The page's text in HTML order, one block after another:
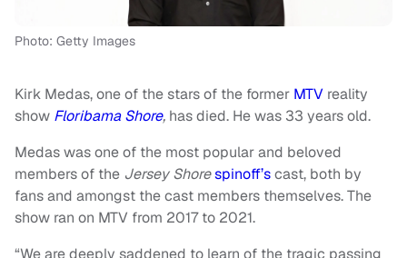
Photo: Getty Images
Kirk Medas, one of the stars of the former MTV reality
show Floribama Shore, has died. He was 33 years old.
Medas was one of the most popular and beloved
members of the Jersey Shorespinoff’scast, both by
fans and amongst the cast members themselves. The
show ran on MTV from 2017 to 2021.
“We are deeply saddened to learn of the tragic passing